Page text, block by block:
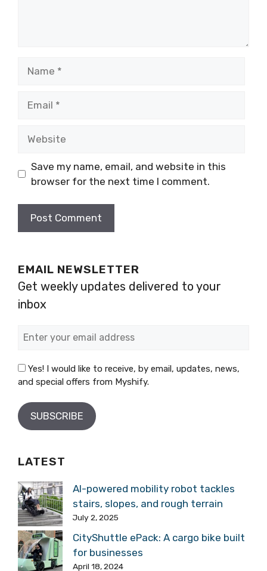
Save my name, email, and website in this
browser for the next time I comment.
EMAIL NEWSLETTER
Get weekly updates delivered to your
inbox
Yes! I would like to receive, by email, updates, news,
and special offers from Myshify.
LATEST
AI-powered mobility robot tackles
stairs, slopes, and rough terrain
July 2, 2025
CityShuttle ePack: A cargo bike built
for businesses
April 18, 2024